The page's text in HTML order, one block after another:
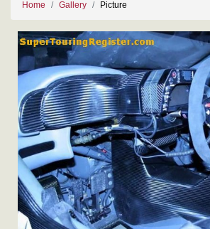
Home Gallery Picture